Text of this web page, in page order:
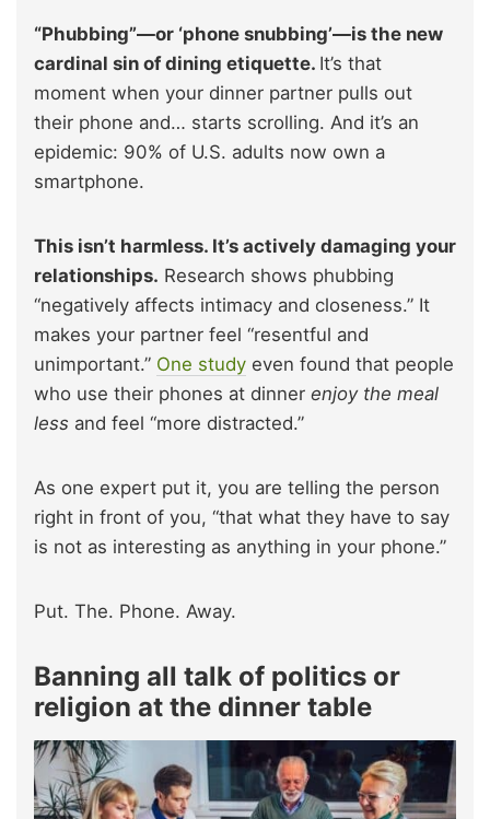
“Phubbing”—or ‘phone snubbing’—is the new
cardinal sin of dining etiquette. It’s that
moment when your dinner partner pulls out
their phone and… starts scrolling. And it’s an
epidemic: 90% of U.S. adults now own a
smartphone.
This isn’t harmless. It’s actively damaging your
relationships. Research shows phubbing
“negatively affects intimacy and closeness.” It
makes your partner feel “resentful and
unimportant.” One study even found that people
who use their phones at dinner enjoy the meal
less and feel “more distracted.”
As one expert put it, you are telling the person
right in front of you, “that what they have to say
is not as interesting as anything in your phone.”
Put. The. Phone. Away.
Banning all talk of politics or
religion at the dinner table